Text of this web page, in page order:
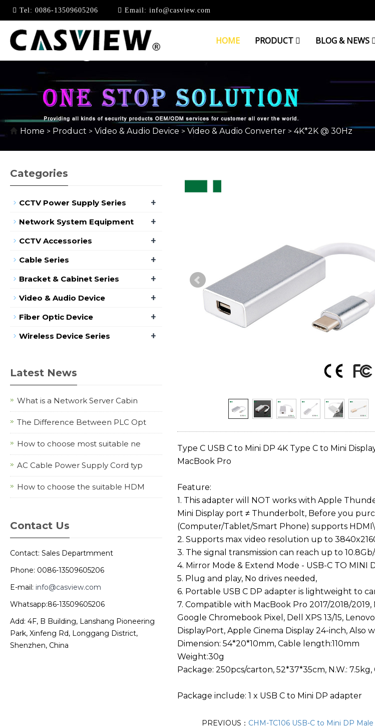
Tel: 0086-13509605206 Email: info@casview.com
HOME PRODUCT BLOG & NEWS
4K*2K @ 30HZ
Home > Product > Video & Audio Device > Video & Audio Converter > 4K*2K @ 30Hz
Type C USB C to Mini DP 4K Type C to Mini
MacBook Pro
Feature:
1. This adapter will NOT works with Apple
Mini Display port ≠ Thunderbolt, Before you
(Computer/Tablet/Smart Phone) supports
2. Supports max video resolution up to
3. The signal transmission can reach up to 10.8Gb/
4. Mirror Mode & Extend Mode - USB-C TO
5. Plug and play, No drives needed,
6. Portable USB C DP adapter is lightweight to
7. Compatible with MacBook Pro 2017/2018/2019,
Google Chromebook Pixel, Dell XPS 13/15,
DisplayPort, Apple Cinema Display 24-inch,
Dimension: 54*20*10mm, Cable length:110mm
Weight:30g
Package: 250pcs/carton, 52*37*35cm, N.W.: 7.5kg,
Package include: 1 x USB C to Mini DP adapter
PREVIOUS： CHM-TC106 USB-C to Mini DP Male
Categories
CCTV Power Supply Series +
Network System Equipment +
CCTV Accessories +
Cable Series +
Bracket & Cabinet Series +
Video & Audio Device +
Fiber Optic Device +
Wireless Device Series +
Latest News
What is a Network Server Cabin
The Difference Between PLC Opt
How to choose most suitable ne
AC Cable Power Supply Cord typ
How to choose the suitable HDM
Contact Us
Contact: Sales Departmment
Phone: 0086-13509605206
E-mail: info@casview.com
Whatsapp:86-13509605206
Add: 4F, B Building, Lanshang Pioneering
Park, Xinfeng Rd, Longgang District,
Shenzhen, China